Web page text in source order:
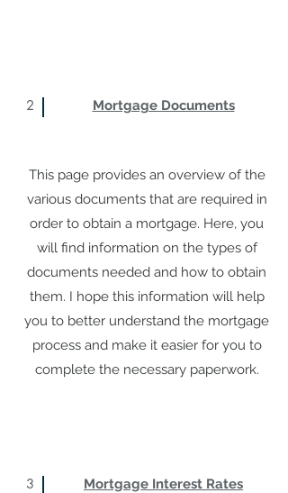
2 Mortgage Documents
This page provides an overview of the
various documents that are required in
order to obtain a mortgage. Here, you
will find information on the types of
documents needed and how to obtain
them. I hope this information will help
you to better understand the mortgage
process and make it easier for you to
complete the necessary paperwork.
3 Mortgage Interest Rates